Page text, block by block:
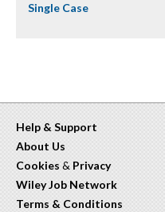
Single Case
Help & Support
About Us
Cookies & Privacy
Wiley Job Network
Terms & Conditions